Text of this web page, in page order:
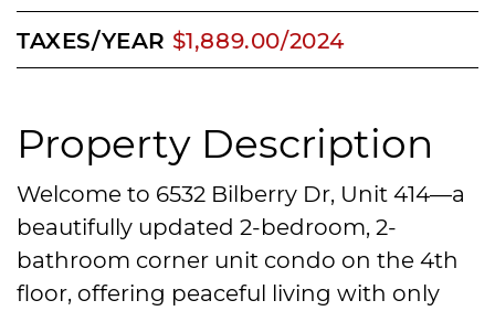
Property Description
Welcome to 6532 Bilberry Dr, Unit 414—a
beautifully updated 2-bedroom, 2-
bathroom corner unit condo on the 4th
floor, offering peaceful living with only
TAXES/YEAR $1,889.00/2024